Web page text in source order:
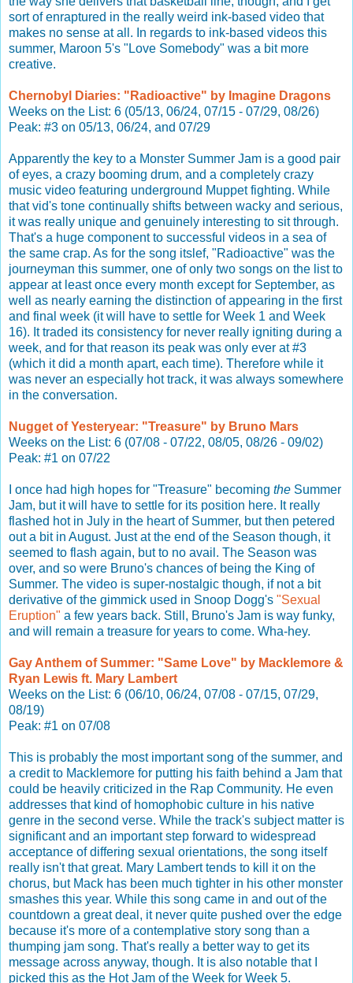
sort of enraptured in the really weird ink-based video that
makes no sense at all. In regards to ink-based videos this
summer, Maroon 5's "Love Somebody" was a bit more
creative.
Chernobyl Diaries: "Radioactive" by Imagine Dragons
Weeks on the List: 6 (05/13, 06/24, 07/15 - 07/29, 08/26)
Peak: #3 on 05/13, 06/24, and 07/29
Apparently the key to a Monster Summer Jam is a good pair
of eyes, a crazy booming drum, and a completely crazy
music video featuring underground Muppet fighting. While
that vid's tone continually shifts between wacky and serious,
it was really unique and genuinely interesting to sit through.
That's a huge component to successful videos in a sea of
the same crap. As for the song itslef, "Radioactive" was the
journeyman this summer, one of only two songs on the list to
appear at least once every month except for September, as
well as nearly earning the distinction of appearing in the first
and final week (it will have to settle for Week 1 and Week
16). It traded its consistency for never really igniting during a
week, and for that reason its peak was only ever at #3
(which it did a month apart, each time). Therefore while it
was never an especially hot track, it was always somewhere
in the conversation.
Nugget of Yesteryear: "Treasure" by Bruno Mars
Weeks on the List: 6 (07/08 - 07/22, 08/05, 08/26 - 09/02)
Peak: #1 on 07/22
I once had high hopes for "Treasure" becoming the Summer
Jam, but it will have to settle for its position here. It really
flashed hot in July in the heart of Summer, but then petered
out a bit in August. Just at the end of the Season though, it
seemed to flash again, but to no avail. The Season was
over, and so were Bruno's chances of being the King of
Summer. The video is super-nostalgic though, if not a bit
derivative of the gimmick used in Snoop Dogg's "Sexual
Eruption" a few years back. Still, Bruno's Jam is way funky,
and will remain a treasure for years to come. Wha-hey.
Gay Anthem of Summer: "Same Love" by Macklemore &
Ryan Lewis ft. Mary Lambert
Weeks on the List: 6 (06/10, 06/24, 07/08 - 07/15, 07/29,
08/19)
Peak: #1 on 07/08
This is probably the most important song of the summer, and
a credit to Macklemore for putting his faith behind a Jam that
could be heavily criticized in the Rap Community. He even
addresses that kind of homophobic culture in his native
genre in the second verse. While the track's subject matter is
significant and an important step forward to widespread
acceptance of differing sexual orientations, the song itself
really isn't that great. Mary Lambert tends to kill it on the
chorus, but Mack has been much tighter in his other monster
smashes this year. While this song came in and out of the
countdown a great deal, it never quite pushed over the edge
because it's more of a contemplative story song than a
thumping jam song. That's really a better way to get its
message across anyway, though. It is also notable that I
picked this as the Hot Jam of the Week for Week 5.